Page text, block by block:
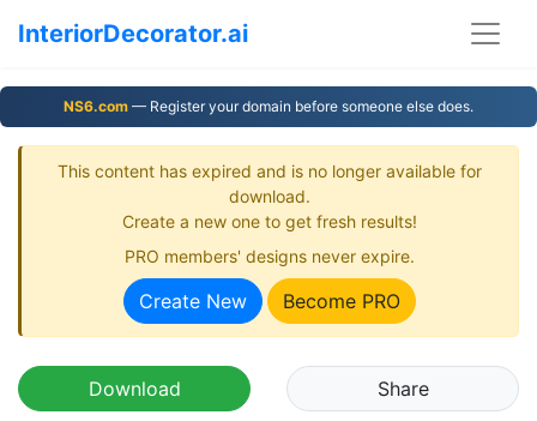
InteriorDecorator.ai
NS6.com — Register your domain before someone else does.
This content has expired and is no longer available for
download.
Create a new one to get fresh results!
PRO members' designs never expire.
Create New Become PRO
Download Share